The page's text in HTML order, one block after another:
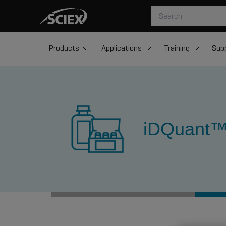
Products Applications Training